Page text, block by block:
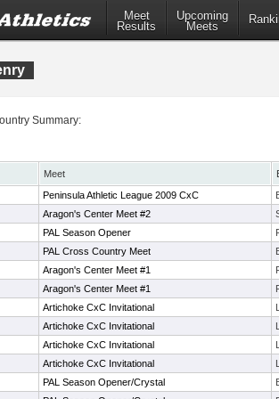
Meet
Results
Upcoming
Meets
Summary:
Meet
Peninsula Athletic League 2009 CxC
Aragon's Center Meet #2
PAL Season Opener
PAL Cross Country Meet
Aragon's Center Meet #1
Aragon's Center Meet #1
Artichoke CxC Invitational
Artichoke CxC Invitational
Artichoke CxC Invitational
Artichoke CxC Invitational
PAL Season Opener/Crystal